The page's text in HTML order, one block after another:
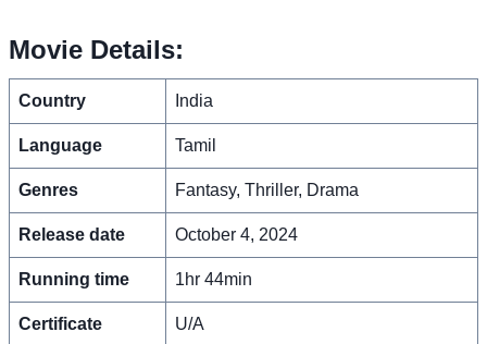
Movie Details:
Country India
Language Tamil
Genres Fantasy, Thriller, Drama
Release date October 4, 2024
Running time 1hr 44min
Certificate U/A